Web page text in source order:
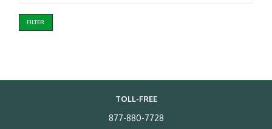
FILTER
TOLL-FREE
877-880-7728